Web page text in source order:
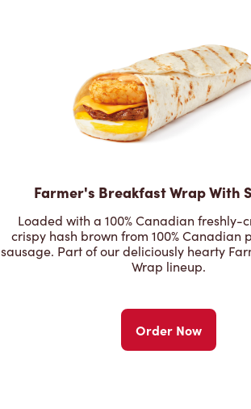
Farmer's Breakfast Wrap With
Loaded with a 100% Canadian freshly-
crispy hash brown from 100% Canadian
sausage. Part of our deliciously hearty
Wrap lineup.
Order Now